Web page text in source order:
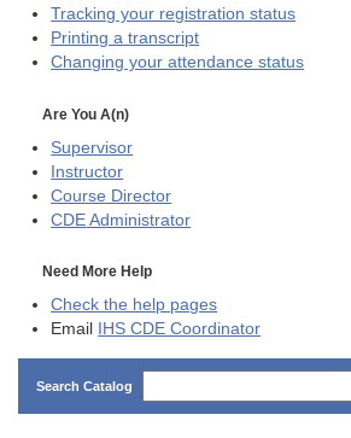
Tracking your registration status
Printing a transcript
Changing your attendance status
Are You A(n)
Supervisor
Instructor
Course Director
CDE Administrator
Need More Help
Check the help pages
Email
IHS CDE Coordinator
Search Catalog